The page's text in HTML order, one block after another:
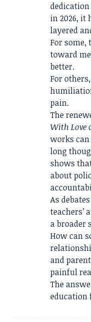
in 2026, it
layered
For some,
toward
better.
For
pain.
The
With Love
works
long
shows
about
As
teachers’
a broader
How can
and
painful
The
education